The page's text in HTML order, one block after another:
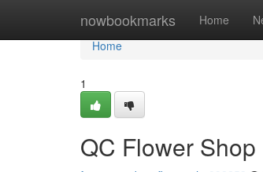
nowbookmarks Home
Home
Home
1
QC Flower